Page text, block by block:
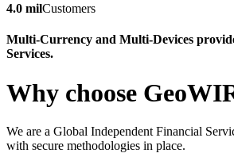
4.0 milCustomers
Multi-Currency and Multi-Devices
Services.
Why choose
We are a Global Independent Financial
with secure methodologies in place.